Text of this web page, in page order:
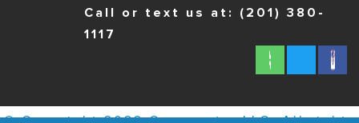
Call or text us at: (201) 380-
1117